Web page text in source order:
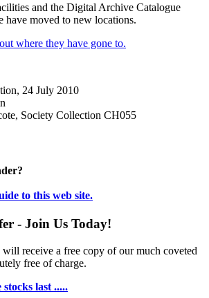
and the Digital Archive Catalogue
have moved to new locations.
where they have gone to.
Society Collection CH055
to this web site.
- Join Us Today!
receive a free copy of our much coveted
free of charge.
last .....